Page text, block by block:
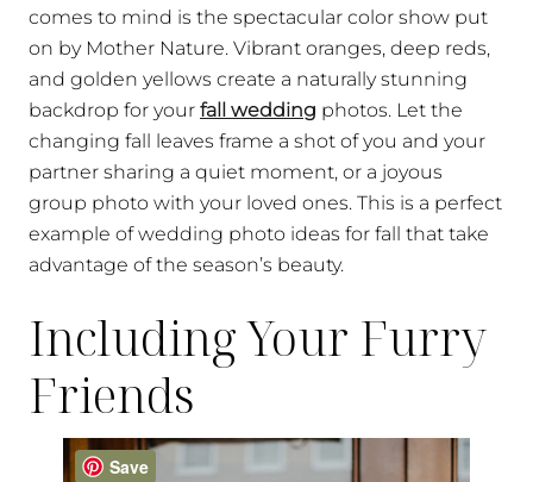
comes to mind is the spectacular color show put
on by Mother Nature. Vibrant oranges, deep reds,
and golden yellows create a naturally stunning
backdrop for your fall wedding photos. Let the
changing fall leaves frame a shot of you and your
partner sharing a quiet moment, or a joyous
group photo with your loved ones. This is a perfect
example of wedding photo ideas for fall that take
advantage of the season’s beauty.
Including Your Furry
Friends
Save